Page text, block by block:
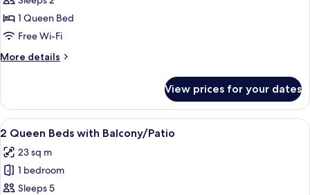
Room,
1
Bed
1 Queen Bed
Free Wi-Fi
More details
More
Room,
Queen
(Economy)
View prices for your dates
View
all
photos
for
2
A hotel room with two beds, a desk,
1
2 Queen Beds with Balcony/Patio
23 sq m
1 bedroom
Sleeps 5